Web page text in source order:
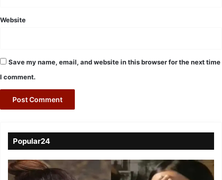
Website
Save my name, email, and website in this browser for the next time
I comment.
Popular24
Viral
Video